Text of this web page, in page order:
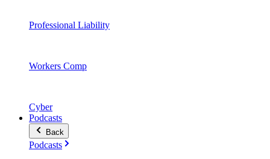
Professional Liability
Workers Comp
Cyber
Podcasts
Back
Podcasts